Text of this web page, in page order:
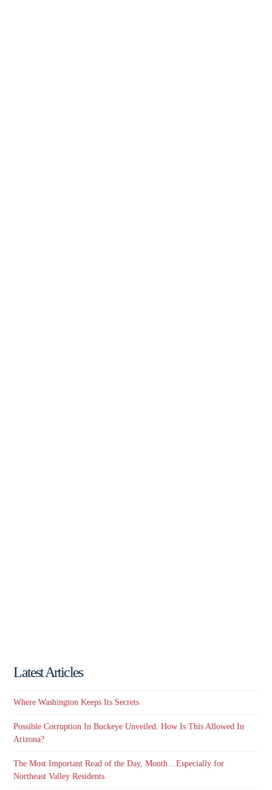
Latest Articles
Where Washington Keeps Its Secrets
Possible Corruption In Buckeye Unveiled. How Is This Allowed In
Arizona?
The Most Important Read of the Day, Month…Especially for
Northeast Valley Residents